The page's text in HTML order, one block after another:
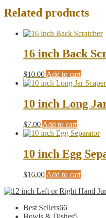
Related products
16 inch Back
$10.00 Add to cart
10 inch Long
$7.00 Add to cart
10 inch Egg
$16.00 Add to cart
Best Sellers6666
products
Bowls & Dishes55